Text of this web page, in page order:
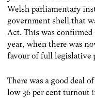
Welsh parliamentary
government shell that
Act. This was
year, when there was
favour of full legislative
There was a good deal
low 36 per cent turnout